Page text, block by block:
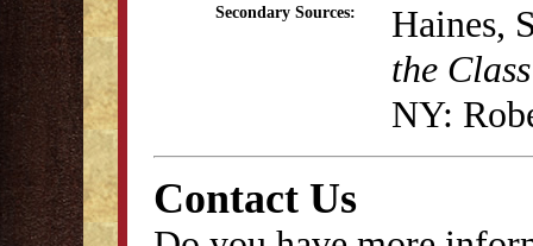
Secondary Sources:
Haines,
the
NY:
Contact Us